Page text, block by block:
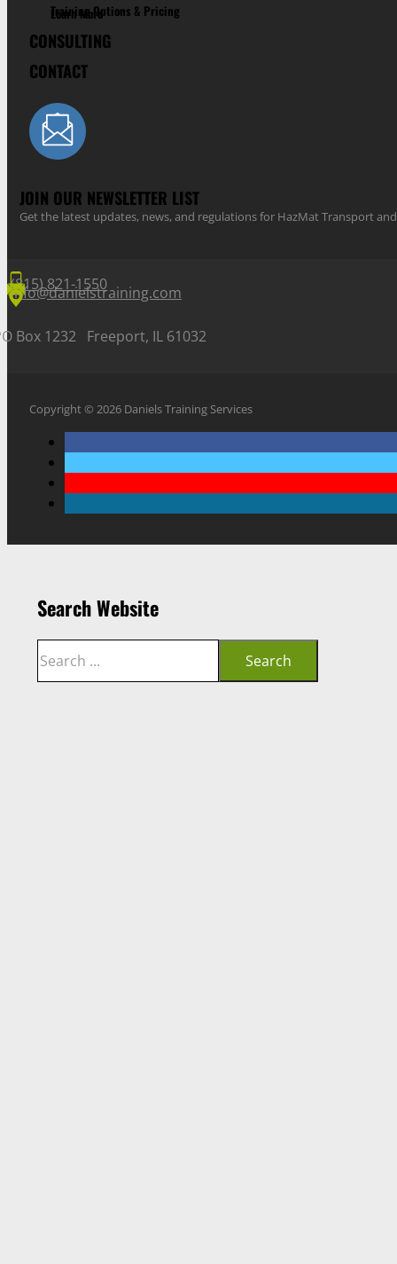
Training Options & Pricing
Learn More
CONSULTING
CONTACT
JOIN OUR NEWSLETTER LIST
Get the latest updates, news, and regulations for HazMat Transport
(815) 821-1550
info@danielstraining.com
Box 1232 Freeport, IL 61032
Copyright © 2026 Daniels Training Services
Search Website
Search